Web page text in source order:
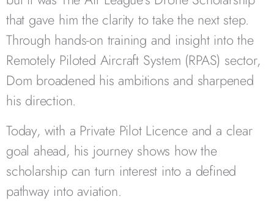
that gave him the clarity to take the next step.
Through hands-on training and insight into the
Remotely Piloted Aircraft System (RPAS) sector,
Dom broadened his ambitions and sharpened
his direction.
Today, with a Private Pilot Licence and a clear
goal ahead, his journey shows how the
scholarship can turn interest into a defined
pathway into aviation.